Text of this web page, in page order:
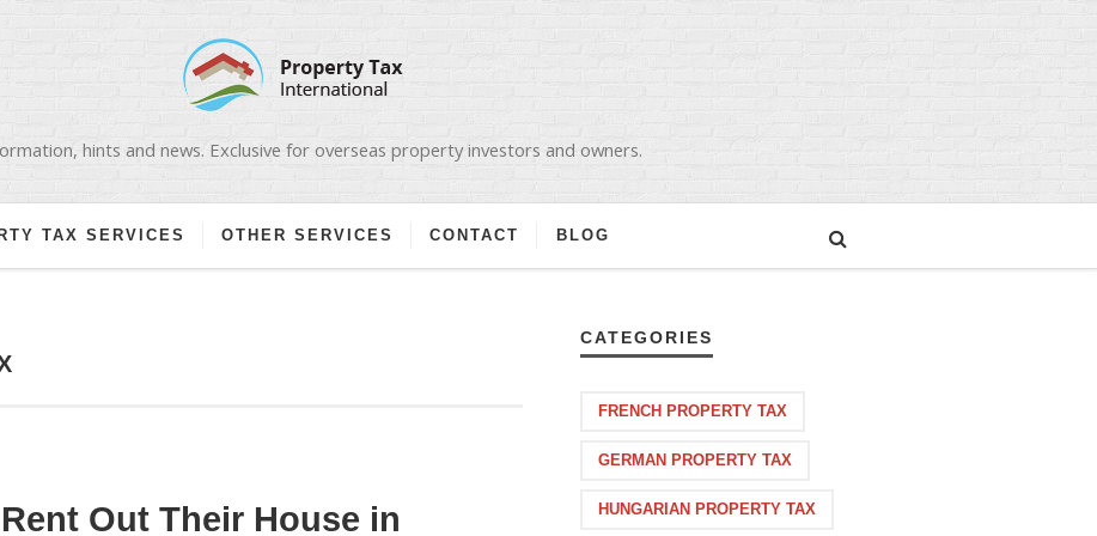
hints and news. Exclusive for overseas property investors and owners.
TAX SERVICES OTHER SERVICES CONTACT BLOG
Out Their House in
CATEGORIES
FRENCH PROPERTY TAX
GERMAN PROPERTY TAX
HUNGARIAN PROPERTY TAX